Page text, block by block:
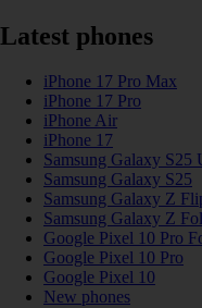
Latest phones
iPhone 17 Pro Max
iPhone 17 Pro
iPhone Air
iPhone 17
Samsung Galaxy S25
Samsung Galaxy S25
Samsung Galaxy Z
Samsung Galaxy Z
Google Pixel 10 Pro
Google Pixel 10 Pro
Google Pixel 10
New phones